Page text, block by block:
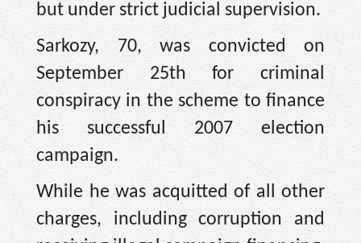
but under strict judicial supervision.
Sarkozy, 70, was convicted on
September 25th for criminal
conspiracy in the scheme to finance
his successful 2007 election
campaign.
While he was acquitted of all other
charges, including corruption and